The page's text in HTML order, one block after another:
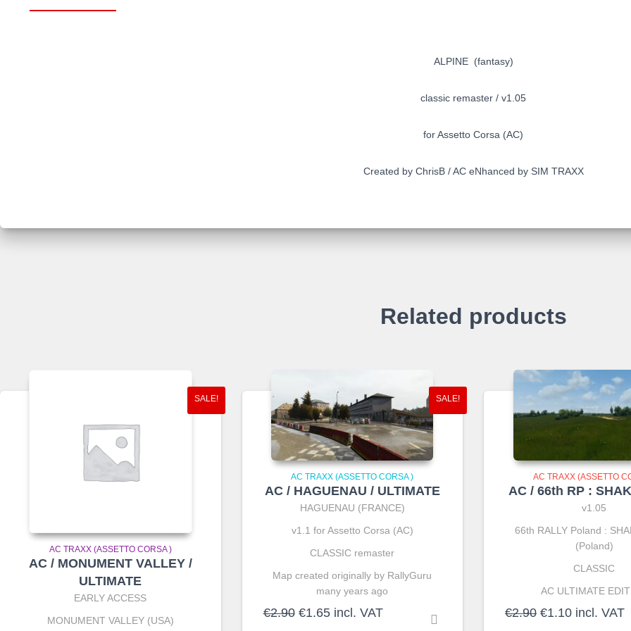
ALPINE (fantasy)
classic remaster / v1.05
for Assetto Corsa (AC)
Created by ChrisB / AC eNhanced by SIM TRAXX
Related products
SALE!
AC TRAXX (ASSETTO CORSA )
AC / MONUMENT VALLEY /
ULTIMATE
EARLY ACCESS
MONUMENT VALLEY (USA)
SALE!
AC TRAXX (ASSETTO CORSA )
AC / HAGUENAU / ULTIMATE
HAGUENAU (FRANCE)
v1.1 for Assetto Corsa (AC)
CLASSIC remaster
Map created originally by RallyGuru
many years ago
€2.90 Original
€1.65Current
incl. VAT
AC TRAXX (ASSETTO
AC / 66th RP :
v1.05
66th RALLY Poland :
(Poland)
CLASSIC
AC ULTIMATE
€2.90 Original
€1.10Current
incl. VAT